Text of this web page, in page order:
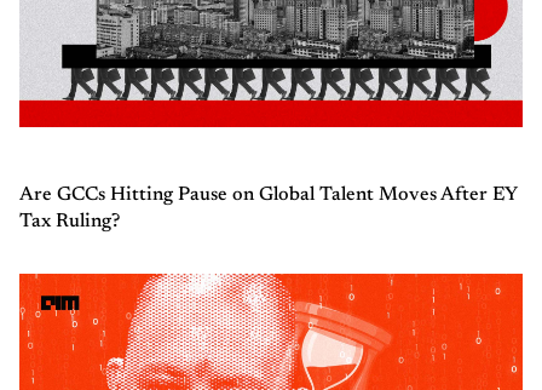
Are GCCs Hitting Pause on Global Talent Moves After EY
Tax Ruling?